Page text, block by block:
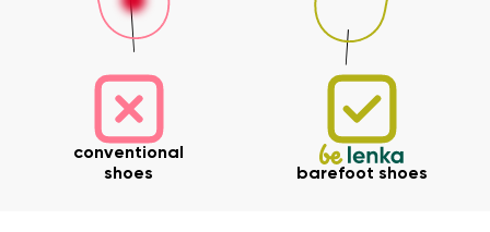
conventional
shoes
barefoot shoes